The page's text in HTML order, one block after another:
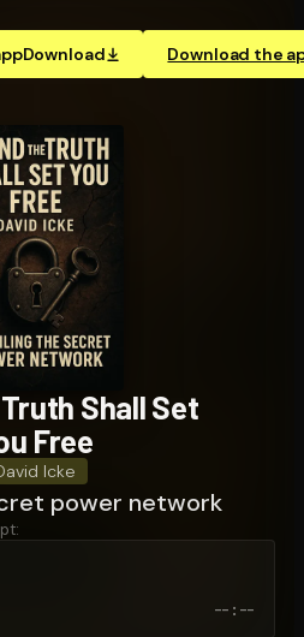
Download Download the
app and point it at the code. Free to
Shall Set
Free
Icke
power network
--:--